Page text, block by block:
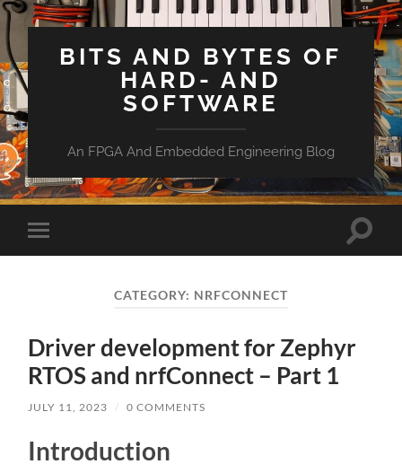
BITS AND BYTES OF
HARD- AND
SOFTWARE
An FPGA And Embedded Engineering Blog
Toggle
mobile
Toggle
CATEGORY: NRFCONNECT
Driver development for Zephyr
RTOS and nrfConnect – Part 1
JULY 11, 2023 / 0 COMMENTS
Introduction